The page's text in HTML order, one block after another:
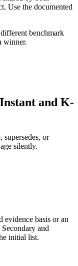
Use the documented
benchmark
winner.
and K-
supersedes, or
silently.
evidence basis or an
and
initial list.